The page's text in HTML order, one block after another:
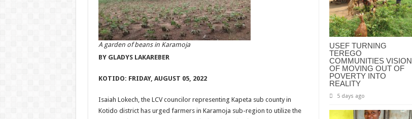
USEF TURNING
TEREGO
COMMUNITIES VISION
OF MOVING OUT OF
POVERTY INTO
REALITY
5 days ago
A garden of beans in Karamoja
BY GLADYS LAKAREBER
KOTIDO: FRIDAY, AUGUST 05, 2022
Isaiah Lokech, the LCV councilor representing Kapeta sub county in
Kotido district has urged farmers in Karamoja sub-region to utilize the